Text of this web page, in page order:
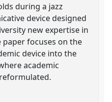
during a jazz
device designed
new expertise in
paper focuses on the
device into the
academic